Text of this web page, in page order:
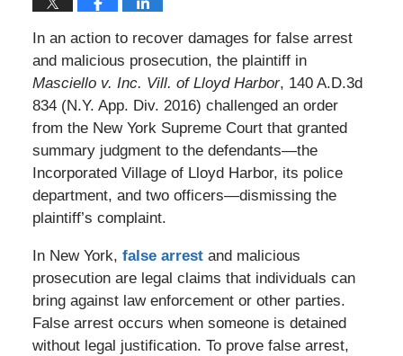
In an action to recover damages for false arrest
and malicious prosecution, the plaintiff in
Masciello v. Inc. Vill. of Lloyd Harbor, 140 A.D.3d
834 (N.Y. App. Div. 2016) challenged an order
from the New York Supreme Court that granted
summary judgment to the defendants—the
Incorporated Village of Lloyd Harbor, its police
department, and two officers—dismissing the
plaintiff’s complaint.
In New York, false arrestand malicious
prosecution are legal claims that individuals can
bring against law enforcement or other parties.
False arrest occurs when someone is detained
without legal justification. To prove false arrest,